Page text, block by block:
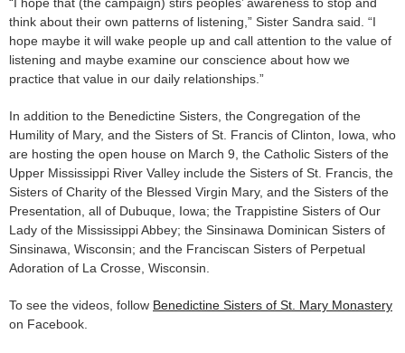
think about their own patterns of listening,” Sister Sandra said. “I
hope maybe it will wake people up and call attention to the value of
listening and maybe examine our conscience about how we
practice that value in our daily relationships.”
In addition to the Benedictine Sisters, the Congregation of the
Humility of Mary, and the Sisters of St. Francis of Clinton, Iowa, who
are hosting the open house on March 9, the Catholic Sisters of the
Upper Mississippi River Valley include the Sisters of St. Francis, the
Sisters of Charity of the Blessed Virgin Mary, and the Sisters of the
Presentation, all of Dubuque, Iowa; the Trappistine Sisters of Our
Lady of the Mississippi Abbey; the Sinsinawa Dominican Sisters of
Sinsinawa, Wisconsin; and the Franciscan Sisters of Perpetual
Adoration of La Crosse, Wisconsin.
To see the videos, follow Benedictine Sisters of St. Mary Monastery
on Facebook.